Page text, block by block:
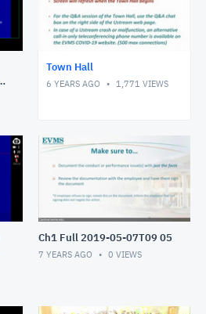
Town Hall
6 YEARS AGO 1,771 VIEWS
Ch1 Full 2019-05-07T09 05
7 YEARS AGO 0 VIEWS